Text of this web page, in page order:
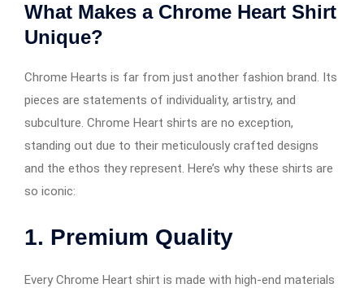
What Makes a Chrome Heart Shirt
Unique?
Chrome Hearts is far from just another fashion brand. Its
pieces are statements of individuality, artistry, and
subculture. Chrome Heart shirts are no exception,
standing out due to their meticulously crafted designs
and the ethos they represent. Here’s why these shirts are
so iconic:
1. Premium Quality
Every Chrome Heart shirt is made with high-end materials